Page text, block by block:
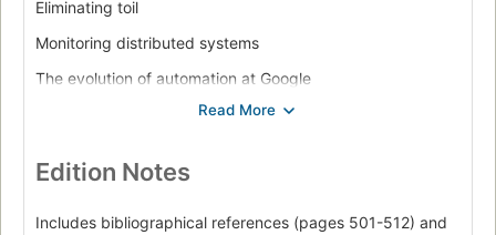
Eliminating toil
Monitoring distributed systems
The evolution of automation at Google
Practices. Practical alerting from time-series data
Being on-call
Edition Notes
Includes bibliographical references (pages 501-512) and